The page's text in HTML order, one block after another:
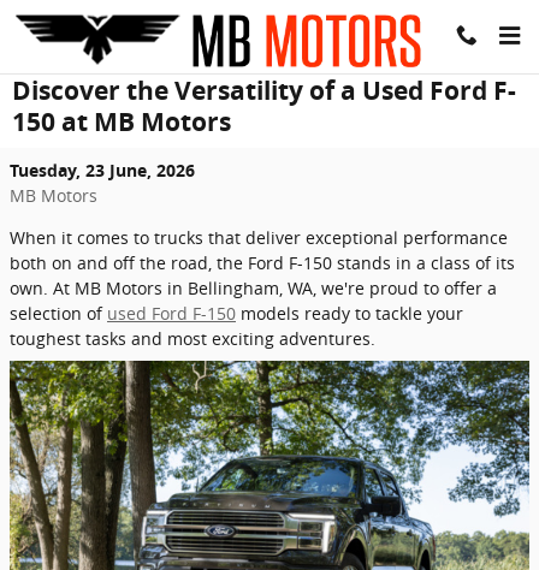
Skip to main content
Discover the Versatility of a Used Ford F-
150 at MB Motors
Tuesday, 23 June, 2026
MB Motors
When it comes to trucks that deliver exceptional performance
both on and off the road, the Ford F-150 stands in a class of its
own. At MB Motors in Bellingham, WA, we're proud to offer a
selection of used Ford F-150 models ready to tackle your
toughest tasks and most exciting adventures.